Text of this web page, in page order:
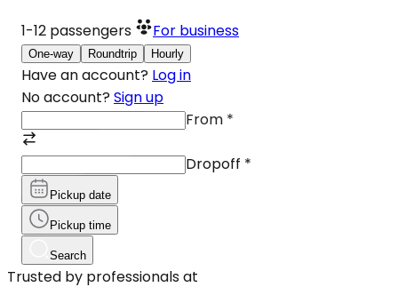
1-12 passengers For business
One-way Roundtrip Hourly
Have an account? Log in
No account? Sign up
From *
Dropoff *
Pickup date
Pickup time
Search
Trusted by professionals at